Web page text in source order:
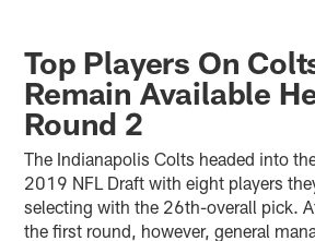
Top Players On
Remain Available
Round 2
The Indianapolis Colts headed into
2019 NFL Draft with eight players
selecting with the 26th-overall pick.
the first round, however, general